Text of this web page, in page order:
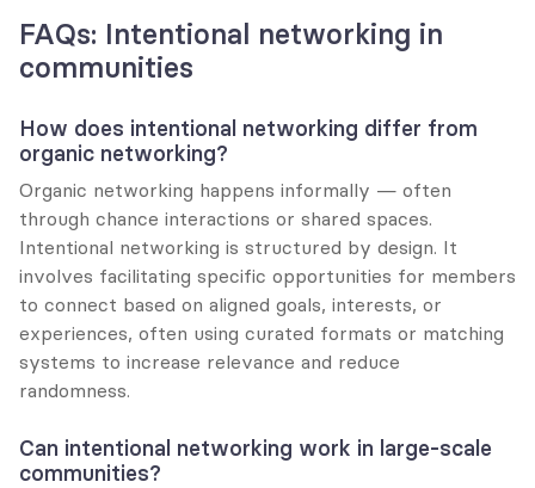
FAQs: Intentional networking in
communities
How does intentional networking differ from
organic networking?
Organic networking happens informally — often
through chance interactions or shared spaces.
Intentional networking is structured by design. It
involves facilitating specific opportunities for members
to connect based on aligned goals, interests, or
experiences, often using curated formats or matching
systems to increase relevance and reduce
randomness.
Can intentional networking work in large-scale
communities?